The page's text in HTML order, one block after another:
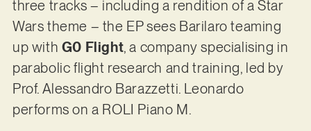
three tracks – including a rendition of a Star
Wars theme – the EP sees Barilaro teaming
up with G0 Flight, a company specialising in
parabolic flight research and training, led by
Prof. Alessandro Barazzetti. Leonardo
performs on a ROLI Piano M.